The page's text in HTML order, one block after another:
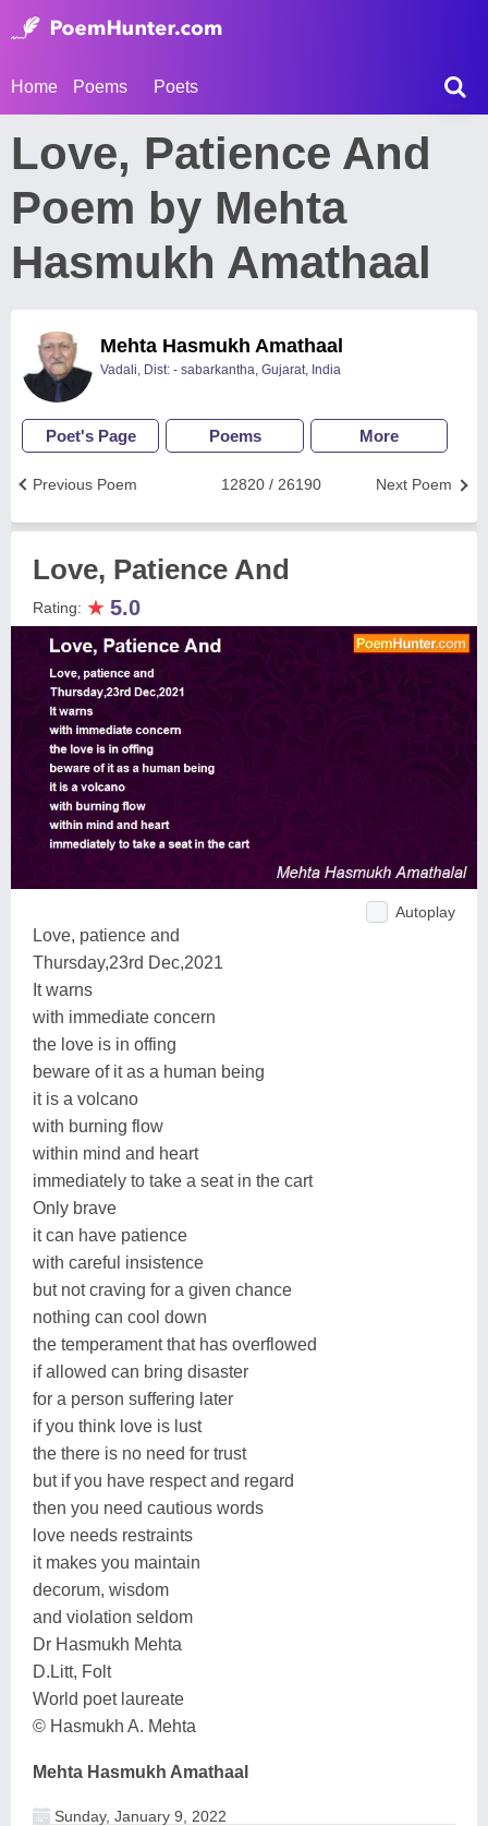
Home Poems Poets
Love, Patience And
Poem by Mehta
Hasmukh Amathaal
Mehta Hasmukh Amathaal
Vadali, Dist: - sabarkantha, Gujarat, India
Poet's Page Poems More
Next Poem
12820 / 26190
Previous Poem
Love, Patience And
Rating: ★ 5.0
Autoplay
Love, patience and
Thursday,23rd Dec,2021
It warns
with immediate concern
the love is in offing
beware of it as a human being
it is a volcano
with burning flow
within mind and heart
immediately to take a seat in the cart
Only brave
it can have patience
with careful insistence
but not craving for a given chance
nothing can cool down
the temperament that has overflowed
if allowed can bring disaster
for a person suffering later
if you think love is lust
the there is no need for trust
but if you have respect and regard
then you need cautious words
love needs restraints
it makes you maintain
decorum, wisdom
and violation seldom
Dr Hasmukh Mehta
D.Litt, Folt
World poet laureate
© Hasmukh A. Mehta
Mehta Hasmukh Amathaal
Sunday, January 9, 2022